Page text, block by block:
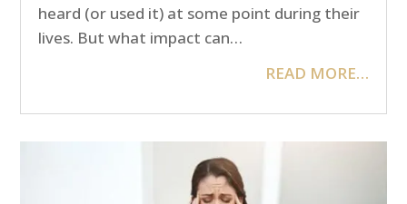
heard (or used it) at some point during their
lives. But what impact can…
READ MORE…